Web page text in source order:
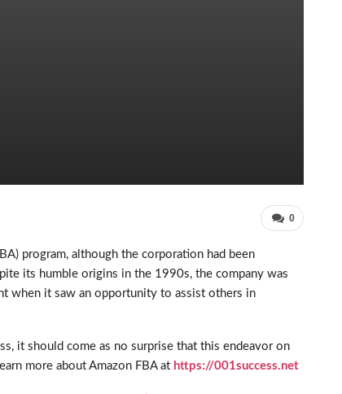
0
program, although the corporation had been
its humble origins in the 1990s, the company was
when it saw an opportunity to assist others in
it should come as no surprise that this endeavor on
more about Amazon FBA at https://001success.net